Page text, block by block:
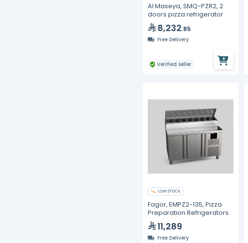
Al Maseya, SMQ-PZR2, 2
doors pizza refrigerator
8,232.85
Free Delivery
Verified seller
LOW STOCK
Fagor, EMPZ2-135, Pizza
Preparation Refrigerators
11,289
Free Delivery